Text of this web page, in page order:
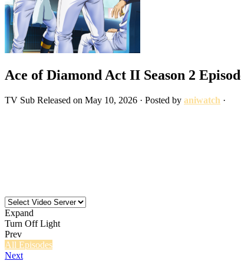
Ace of Diamond Act II Season 2
TV Sub Released on May 10, 2026 · Posted by aniwatch ·
Expand
Turn Off Light
Prev
All Episodes
Next